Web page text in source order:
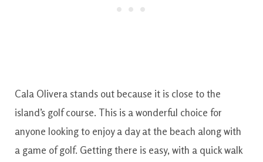
Cala Olivera stands out because it is close to the
island’s golf course. This is a wonderful choice for
anyone looking to enjoy a day at the beach along with
a game of golf. Getting there is easy, with a quick walk